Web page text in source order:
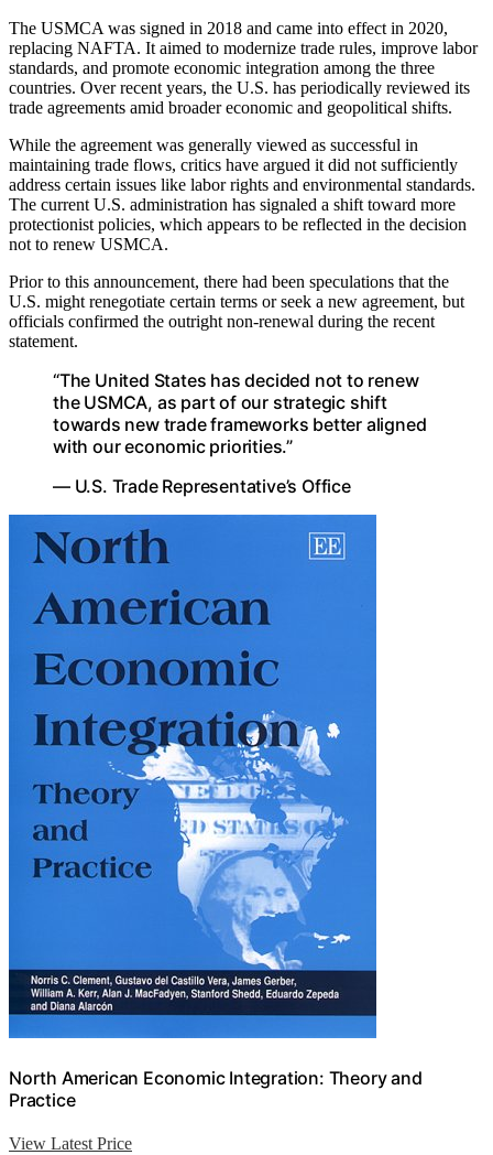
The USMCA was signed in 2018 and came into effect in 2020,
replacing NAFTA. It aimed to modernize trade rules, improve labor
standards, and promote economic integration among the three
countries. Over recent years, the U.S. has periodically reviewed its
trade agreements amid broader economic and geopolitical shifts.
While the agreement was generally viewed as successful in
maintaining trade flows, critics have argued it did not sufficiently
address certain issues like labor rights and environmental standards.
The current U.S. administration has signaled a shift toward more
protectionist policies, which appears to be reflected in the decision
not to renew USMCA.
Prior to this announcement, there had been speculations that the
U.S. might renegotiate certain terms or seek a new agreement, but
officials confirmed the outright non-renewal during the recent
statement.
“The United States has decided not to renew
the USMCA, as part of our strategic shift
towards new trade frameworks better aligned
with our economic priorities.”
— U.S. Trade Representative’s Office
North American Economic Integration: Theory and
Practice
View Latest Price